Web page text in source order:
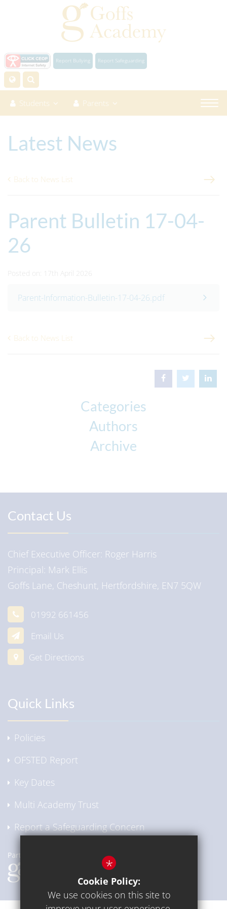
Report Bullying Report Safeguarding
Students Parents
Latest News
Back to News List
Parent Bulletin 17-04-
26
Posted on: 17th April 2026
Parent-Information-Bulletin-17-04-26.pdf
Back to News List
Categories
Authors
Archive
Contact Us
Chief Executive Officer Roger Harris
Principal
Mark Ellis
Goffs Lane, Cheshunt, Hertfordshire, EN7 5QW
01992 661456
Email Us
Get Directions
Quick Links
Policies
OFSTED Report
Key Dates
Multi Academy Trust
Report a Safeguarding Concern
*
Cookie Policy:
We use cookies on this site to